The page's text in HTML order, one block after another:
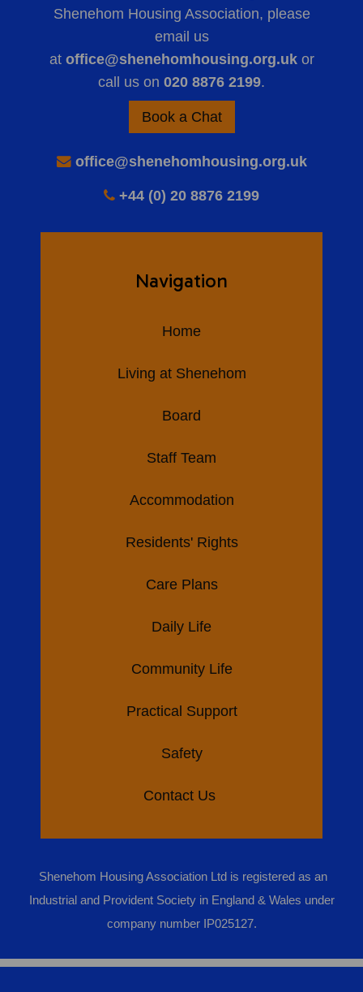
Shenehom Housing Association, please
email us
at office@shenehomhousing.org.ukor
call us on 020 8876 2199.
Book a Chat
office@shenehomhousing.org.uk
+44 (0) 20 8876 2199
Navigation
Home
Living at Shenehom
Board
Staff Team
Accommodation
Residents' Rights
Care Plans
Daily Life
Community Life
Practical Support
Safety
Contact Us
Shenehom Housing Association Ltd is registered as an
Industrial and Provident Society in England & Wales under
company number IP025127.